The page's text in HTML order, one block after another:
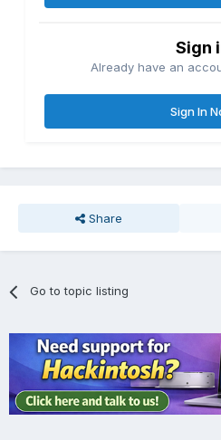
Sign
Already have an
Sign In
Share
Go to topic listing